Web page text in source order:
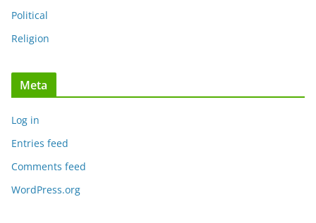
Political
Religion
Meta
Log in
Entries feed
Comments feed
WordPress.org